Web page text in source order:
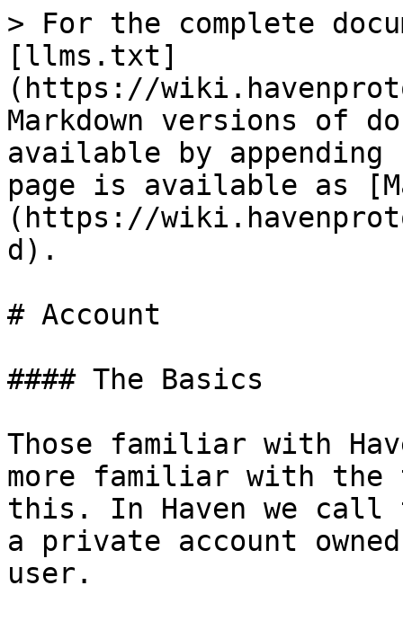
> For the complete
[llms.txt]
(https://
Markdown versions of
available by
page is available as
(https://
d).
# Account
#### The Basics
Those familiar with
more familiar with the
this. In Haven we
a private account
user.